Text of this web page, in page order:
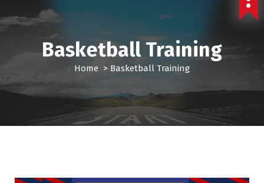
Basketball Training
Home > Basketball Training